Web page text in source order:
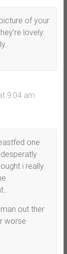
of your
lovely.
9:04 am
one
i really
out ther
worse